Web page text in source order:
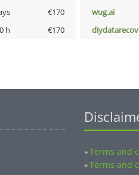
€170 wug.ai
h €170
»Terms and
»Terms and